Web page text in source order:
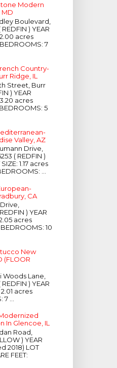
Modern
MD
Boulevard,
) YEAR
2.00 acres
BEDROOMS: 7
Country-
Ridge, IL
Street, Burr
) YEAR
3.20 acres
5
Valley, AZ
Drive,
( REDFIN )
1.17 acres
...
CA
) YEAR
acres
BEDROOMS: 10
New
(FLOOR
Woods Lane,
) YEAR
acres
...
In Glencoe, IL
Road,
) YEAR
2018) LOT
FEET: